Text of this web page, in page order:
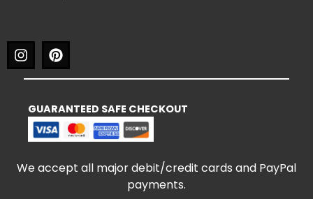
GUARANTEED SAFE CHECKOUT
We accept all major debit/credit cards and PayPal
payments.